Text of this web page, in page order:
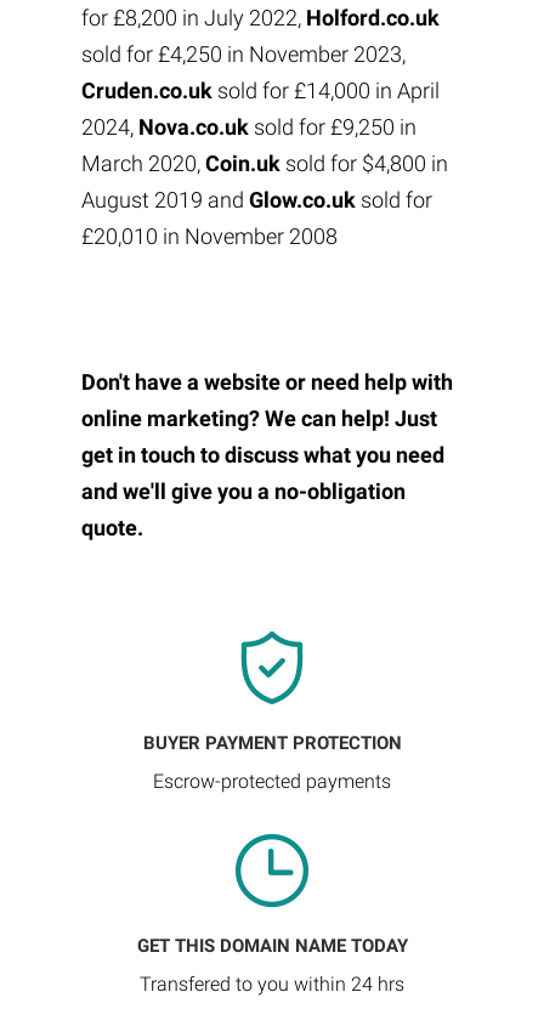
for £8,200 in July 2022, Holford.co.uk
sold for £4,250 in November 2023,
Cruden.co.uk sold for £14,000 in April
2024, Nova.co.uksold for £9,250 in
March 2020,Coin.uksold for $4,800 in
August 2019 and Glow.co.uksold for
£20,010 in November 2008
Don't have a website or need help with
online marketing? We can help! Just
get in touch to discuss what you need
and we'll give you a no-obligation
quote.
BUYER PAYMENT PROTECTION
Escrow-protected payments
GET THIS DOMAIN NAME TODAY
Transfered to you within 24 hrs